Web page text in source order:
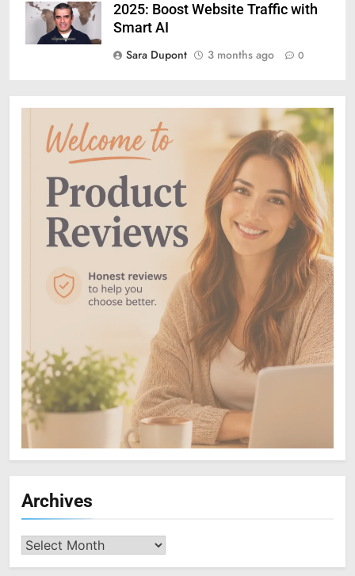
2025: Boost Website Traffic with
Smart AI
Sara Dupont
3 months ago 0
Archives
Archives